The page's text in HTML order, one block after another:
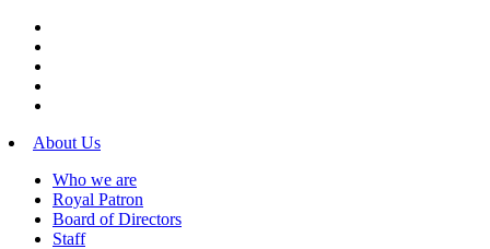
About Us
Who we are
Royal Patron
Board of Directors
Staff